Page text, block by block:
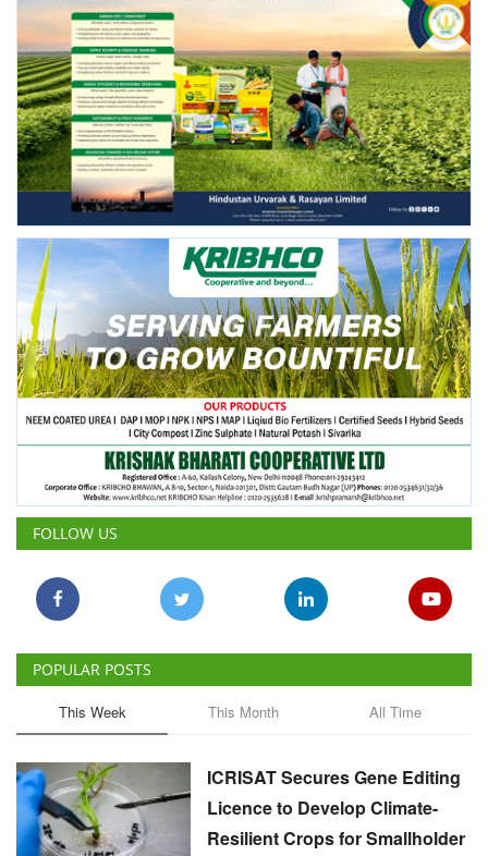
Agriculture Conclave and NACOF
Awards 2022
Language
English Hindi
FOLLOW US
POPULAR POSTS
This Week This Month All Time
ICRISAT Secures Gene Editing
Licence to Develop Climate-
Resilient Crops for Smallholder